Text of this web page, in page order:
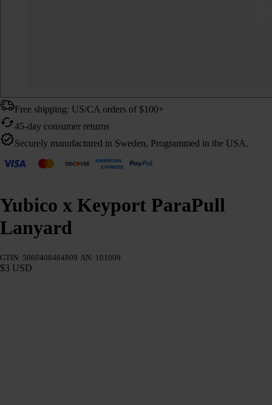
Free shipping: US/CA orders of $100+
45-day consumer returns
Securely manufactured in Sweden, Programmed in the USA.
Yubico x Keyport ParaPull
Lanyard
GTIN: 5060408464809 AN: 101009
$3 USD